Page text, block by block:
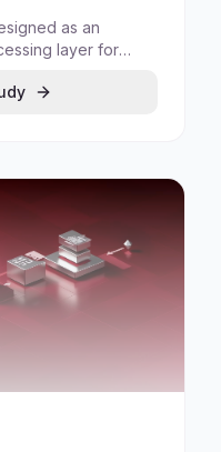
as an
layer for
repeatable usage